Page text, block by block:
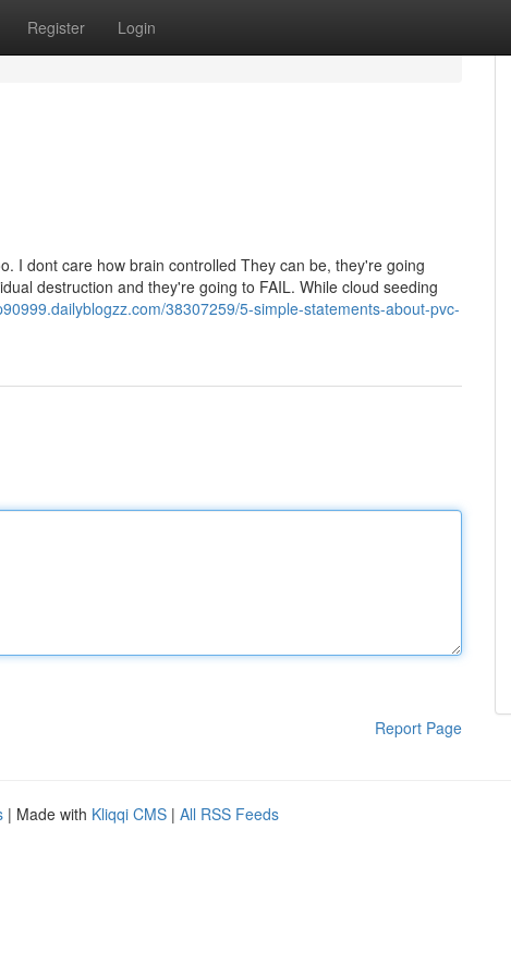
Register Login
I dont care how brain controlled They can be, they're going
destruction and they're going to FAIL. While cloud seeding
38307259/5-simple-statements-about-pvc-
Report Page
| Made with Kliqqi CMS | All RSS Feeds